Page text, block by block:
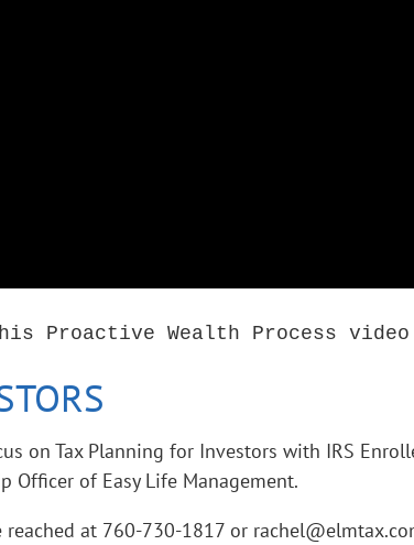
Proactive Wealth Process
on Tax Planning for Investors with IRS
Officer of Easy Life Management.
at 760-730-1817 or